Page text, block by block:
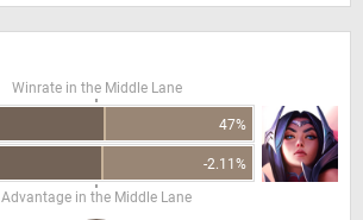
Winrate in the Middle Lane
47%
-2.11%
Advantage in the Middle Lane